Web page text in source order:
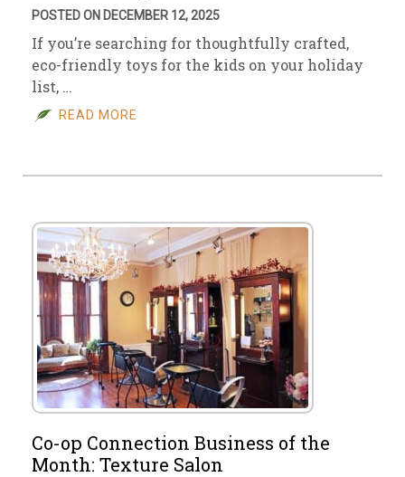
POSTED ON DECEMBER 12, 2025
If you’re searching for thoughtfully crafted,
eco-friendly toys for the kids on your holiday
list, …
READ MORE
Co-op Connection Business of the
Month: Texture Salon